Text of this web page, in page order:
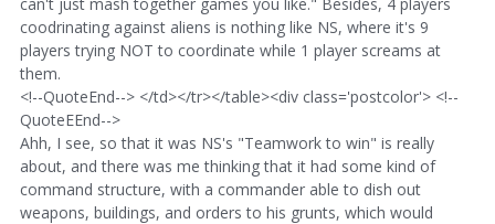
coodrinating against aliens is nothing like NS, where it's 9
players trying NOT to coordinate while 1 player screams at
them.
<!--QuoteEnd--> </td></tr></table><div class='postcolor'> <!--
QuoteEEnd-->
Ahh, I see, so that it was NS's "Teamwork to win" is really
about, and there was me thinking that it had some kind of
command structure, with a commander able to dish out
weapons, buildings, and orders to his grunts, which would